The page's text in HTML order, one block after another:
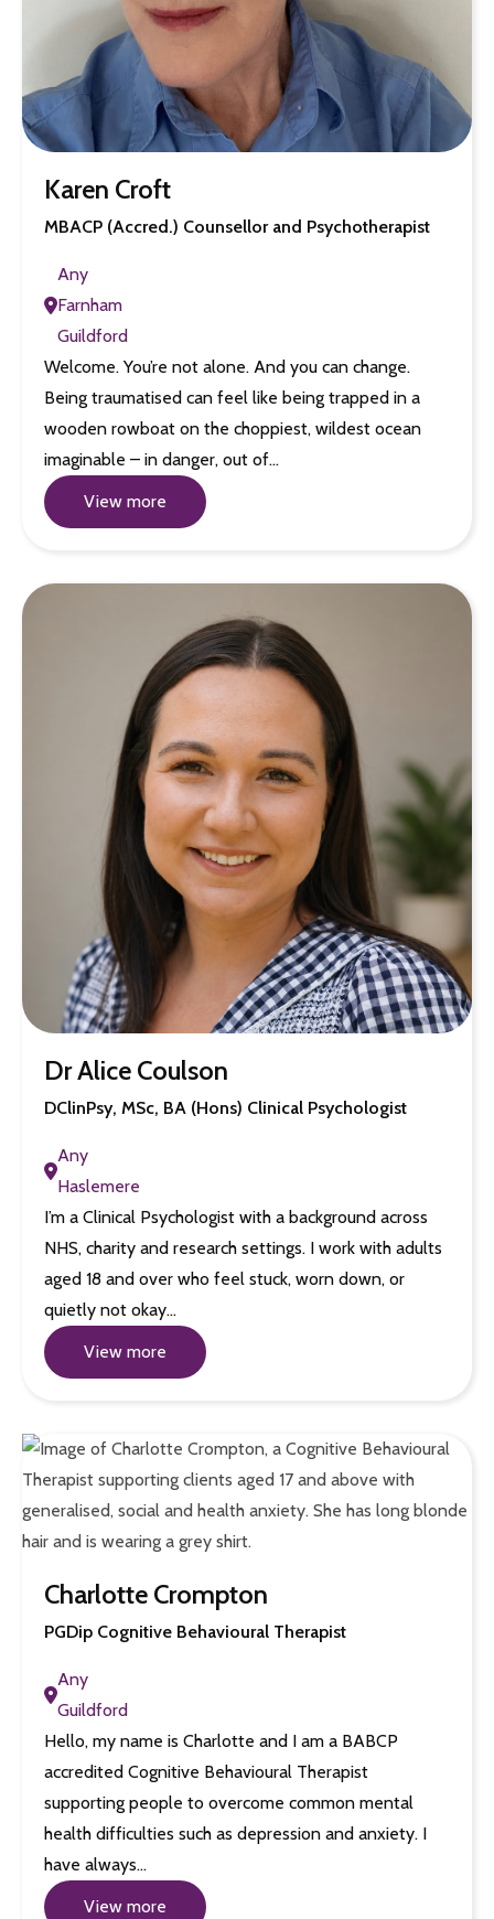
Karen Croft
MBACP (Accred.) Counsellor and Psychotherapist
Any
Farnham
Guildford
Welcome. You’re not alone. And you can change.
Being traumatised can feel like being trapped in a
wooden rowboat on the choppiest, wildest ocean
imaginable – in danger, out of…
View more
Dr Alice Coulson
DClinPsy, MSc, BA (Hons) Clinical Psychologist
Any
Haslemere
I’m a Clinical Psychologist with a background across
NHS, charity and research settings. I work with adults
aged 18 and over who feel stuck, worn down, or
quietly not okay…
View more
Charlotte Crompton
PGDip Cognitive Behavioural Therapist
Any
Guildford
Hello, my name is Charlotte and I am a BABCP
accredited Cognitive Behavioural Therapist
supporting people to overcome common mental
health difficulties such as depression and anxiety. I
have always…
View more